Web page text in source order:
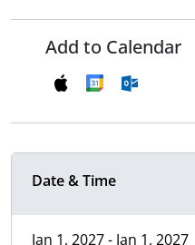
Add to Calendar
Date & Time
Jan 1, 2027 - Jan 1, 2027